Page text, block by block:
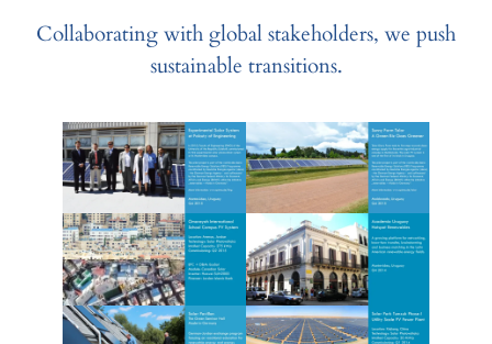
Collaborating with global stakeholders, we push
sustainable transitions.